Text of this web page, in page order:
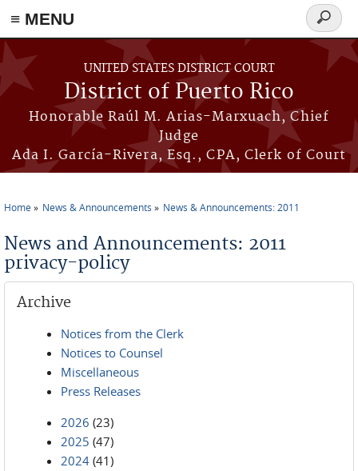
≡ MENU
Skip to main content
UNITED STATES DISTRICT COURT
District of Puerto Rico
Honorable Raúl M. Arias-Marxuach, Chief
Judge
Ada I. García-Rivera, Esq., CPA, Clerk of Court
Search
form
Home News & Announcements News & Announcements: 2011
News and Announcements: 2011
privacy-policy
Archive
Notices from the Clerk
Notices to Counsel
Miscellaneous
Press Releases
2026 (23)
2025 (47)
2024 (41)